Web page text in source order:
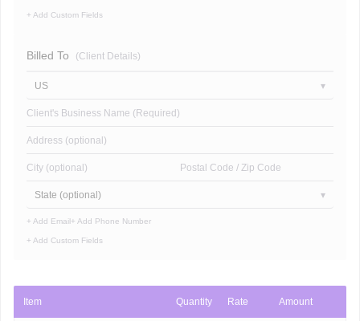
+ Add Custom Fields
Billed To (Client Details)
US
Client's Business Name (Required)
Address (optional)
City (optional) Postal Code / Zip Code
State (optional)
+ Add Email + Add Phone Number
+ Add Custom Fields
Item Quantity Rate Amount